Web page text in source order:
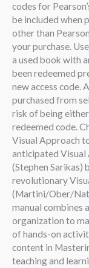
codes for
be included when
other than
your purchase.
a used book with
been redeemed
new access code.
purchased from
risk of being
redeemed code.
Visual Approach
anticipated Visual
(Stephen Sarikas)
revolutionary
(Martini/Ober/
manual combines
organization to
of hands-on
content in
teaching and